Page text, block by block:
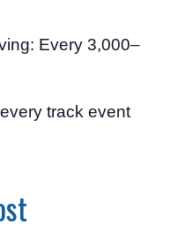
Every 3,000–
track event